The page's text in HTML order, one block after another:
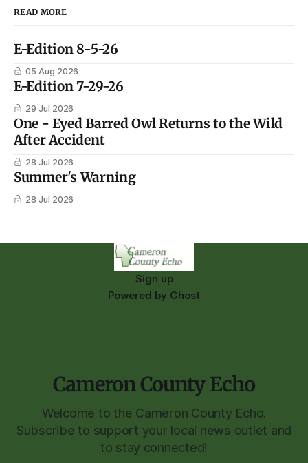
READ MORE
E-Edition 8-5-26
05 Aug 2026
E-Edition 7-29-26
29 Jul 2026
One - Eyed Barred Owl Returns to the Wild
After Accident
28 Jul 2026
Summer's Warning
28 Jul 2026
Sign up
Powered by Ghost
Cameron County Echo
Welcome to the Cameron County Echo.
Subscribe to support your local news outlet and
to stay connected!